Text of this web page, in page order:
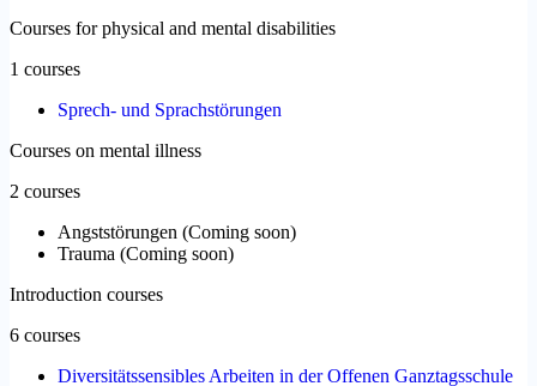
Courses for physical and mental disabilities
1 courses
Sprech- und Sprachstörungen
Courses on mental illness
2 courses
Angststörungen (Coming soon)
Trauma (Coming soon)
Introduction courses
6 courses
Diversitätssensibles Arbeiten in der Offenen Ganztagsschule